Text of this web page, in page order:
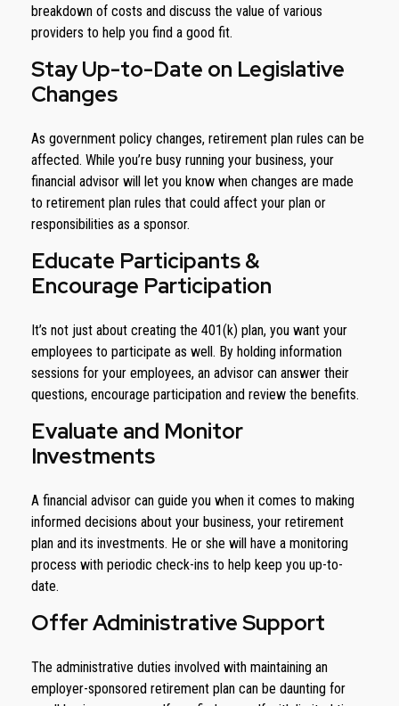
breakdown of costs and discuss the value of various
providers to help you find a good fit.
Stay Up-to-Date on Legislative
Changes
As government policy changes, retirement plan rules can be
affected. While you’re busy running your business, your
financial advisor will let you know when changes are made
to retirement plan rules that could affect your plan or
responsibilities as a sponsor.
Educate Participants &
Encourage Participation
It’s not just about creating the 401(k) plan, you want your
employees to participate as well. By holding information
sessions for your employees, an advisor can answer their
questions, encourage participation and review the benefits.
Evaluate and Monitor
Investments
A financial advisor can guide you when it comes to making
informed decisions about your business, your retirement
plan and its investments. He or she will have a monitoring
process with periodic check-ins to help keep you up-to-
date.
Offer Administrative Support
The administrative duties involved with maintaining an
employer-sponsored retirement plan can be daunting for